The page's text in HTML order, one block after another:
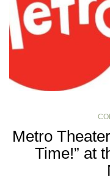
Metro
Time!” at